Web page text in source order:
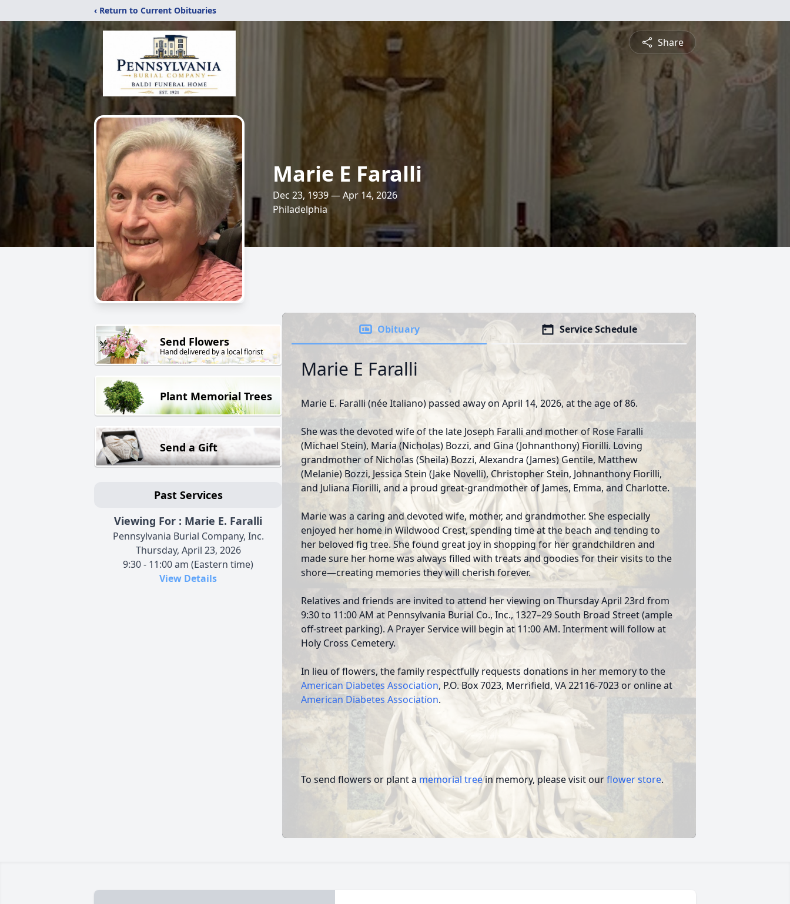
‹ Return to Current Obituaries
Share
Marie E Faralli
Dec 23, 1939 — Apr 14, 2026
Philadelphia
Send Flowers
Hand delivered by a local florist
Plant Memorial Trees
Send a Gift
Past Services
Viewing For : Marie E. Faralli
Pennsylvania Burial Company, Inc.
Thursday, April 23, 2026
9:30 - 11:00 am (Eastern time)
View Details
Obituary Service Schedule
Marie E Faralli
Marie E. Faralli (née Italiano) passed away on April 14, 2026, at the age of 86.
She was the devoted wife of the late Joseph Faralli and mother of Rose Faralli
(Michael Stein), Maria (Nicholas) Bozzi, and Gina (Johnanthony) Fiorilli. Loving
grandmother of Nicholas (Sheila) Bozzi, Alexandra (James) Gentile, Matthew
(Melanie) Bozzi, Jessica Stein (Jake Novelli), Christopher Stein, Johnanthony Fiorilli,
and Juliana Fiorilli, and a proud great-grandmother of James, Emma, and Charlotte.
Marie was a caring and devoted wife, mother, and grandmother. She especially
enjoyed her home in Wildwood Crest, spending time at the beach and tending to
her beloved fig tree. She found great joy in shopping for her grandchildren and
made sure her home was always filled with treats and goodies for their visits to the
shore—creating memories they will cherish forever.
Relatives and friends are invited to attend her viewing on Thursday April 23rd from
9:30 to 11:00 AM at Pennsylvania Burial Co., Inc., 1327–29 South Broad Street (ample
off-street parking). A Prayer Service will begin at 11:00 AM. Interment will follow at
Holy Cross Cemetery.
In lieu of flowers, the family respectfully requests donations in her memory to the
American Diabetes Association, P.O. Box 7023, Merrifield, VA 22116-7023 or online at
American Diabetes Association.
To send flowers or plant a memorial treein memory, please visit ourflower store.